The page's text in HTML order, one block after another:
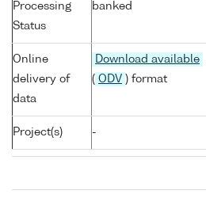
Processing
Status
banked
Online
delivery of
data
Download available
( ODV ) format
Project(s) -